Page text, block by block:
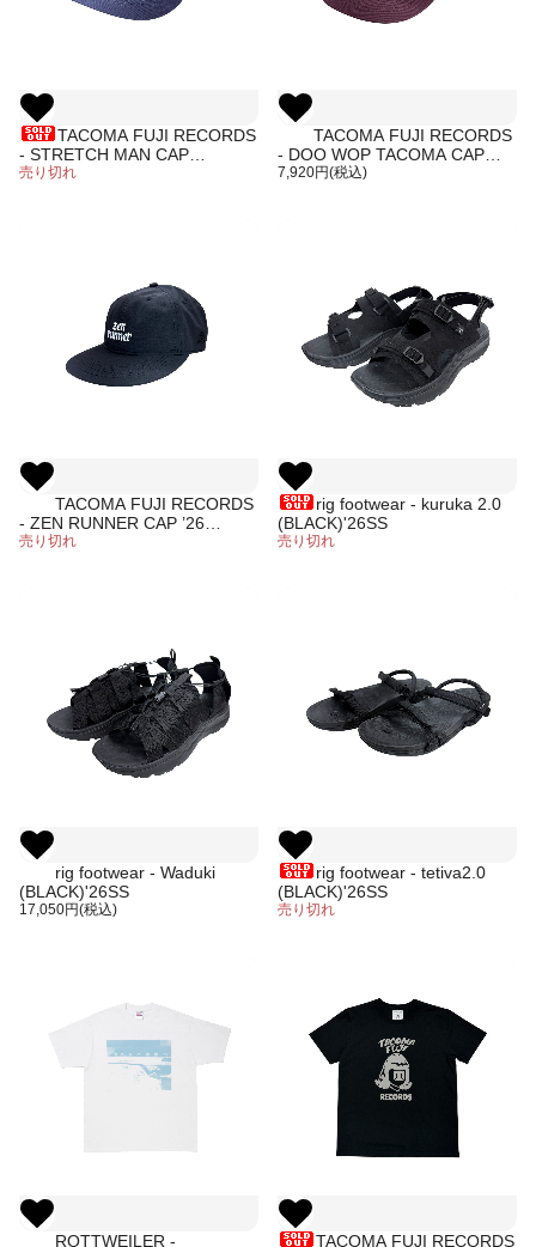
TACOMA FUJI RECORDS
- STRETCH MAN CAP
designed by James Ulmer
売り切れ
TACOMA FUJI RECORDS
- DOO WOP TACOMA CAP
designed by Hiroshi Iguchi
7,920円(税込)
TACOMA FUJI RECORDS
- ZEN RUNNER CAP ’26
designed by Jerry UKAI
売り切れ
rig footwear - kuruka 2.0
(BLACK)'26SS
売り切れ
rig footwear - Waduki
(BLACK)'26SS
17,050円(税込)
rig footwear - tetiva2.0
(BLACK)'26SS
売り切れ
ROTTWEILER -
TACOMA FUJI RECORDS